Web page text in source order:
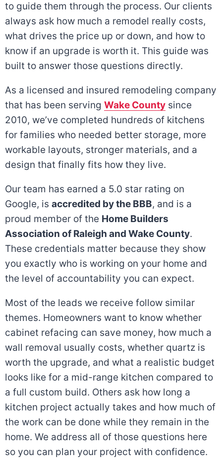
to guide them through the process. Our clients
always ask how much a remodel really costs,
what drives the price up or down, and how to
know if an upgrade is worth it. This guide was
built to answer those questions directly.
As a licensed and insured remodeling company
that has been serving Wake County since
2010, we’ve completed hundreds of kitchens
for families who needed better storage, more
workable layouts, stronger materials, and a
design that finally fits how they live.
Our team has earned a 5.0 star rating on
Google, is accredited by the BBB, and is a
proud member of the Home Builders
Association of Raleigh and Wake County.
These credentials matter because they show
you exactly who is working on your home and
the level of accountability you can expect.
Most of the leads we receive follow similar
themes. Homeowners want to know whether
cabinet refacing can save money, how much a
wall removal usually costs, whether quartz is
worth the upgrade, and what a realistic budget
looks like for a mid-range kitchen compared to
a full custom build. Others ask how long a
kitchen project actually takes and how much of
the work can be done while they remain in the
home. We address all of those questions here
so you can plan your project with confidence.